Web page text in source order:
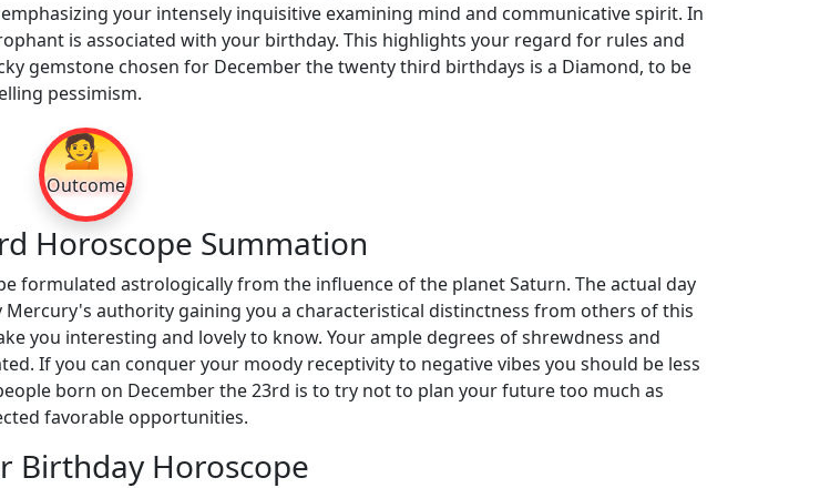
your intensely inquisitive examining mind and communicative spirit. In
is associated with your birthday. This highlights your regard for rules and
gemstone chosen for December the twenty third birthdays is a Diamond, to be
pessimism.
💁
Outcome
Horoscope Summation
formulated astrologically from the influence of the planet Saturn. The actual day
authority gaining you a characteristical distinctness from others of this
you interesting and lovely to know. Your ample degrees of shrewdness and
If you can conquer your moody receptivity to negative vibes you should be less
born on December the 23rd is to try not to plan your future too much as
favorable opportunities.
Birthday Horoscope